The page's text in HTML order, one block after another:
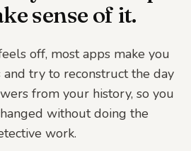
sense of it.
off, most apps make you
try to reconstruct the day
from your history, so you
without doing the
work.